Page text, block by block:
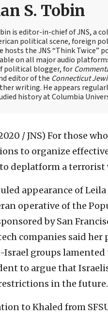
S. Tobin
is editor-in-chief of JNS, a
political scene, foreign
hosts the JNS “Think Twice”
on all major audio
political blogger, for
editor of the Connecticut
writing. He appears
history at Columbia
/ JNS) For those
to organize
deplatform a terrorist
appearance of
operative of the
by San
companies said her
groups lamented
to argue that
in the future.
to Khaled from